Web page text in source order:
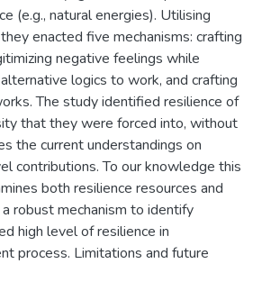
(e.g., natural energies). Utilising
enacted five mechanisms: crafting
negative feelings while
logics to work, and crafting
The study identified resilience of
that they were forced into, without
the current understandings on
contributions. To our knowledge this
both resilience resources and
robust mechanism to identify
high level of resilience in
process. Limitations and future